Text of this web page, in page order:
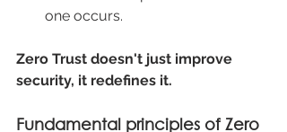
one occurs.
Zero Trust doesn't just improve
security, it redefines it.
Fundamental principles of Zero